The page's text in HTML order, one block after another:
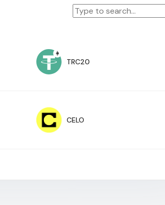
TRC20
CELO